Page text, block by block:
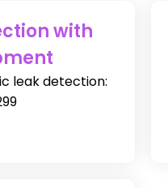
with
leak detection: